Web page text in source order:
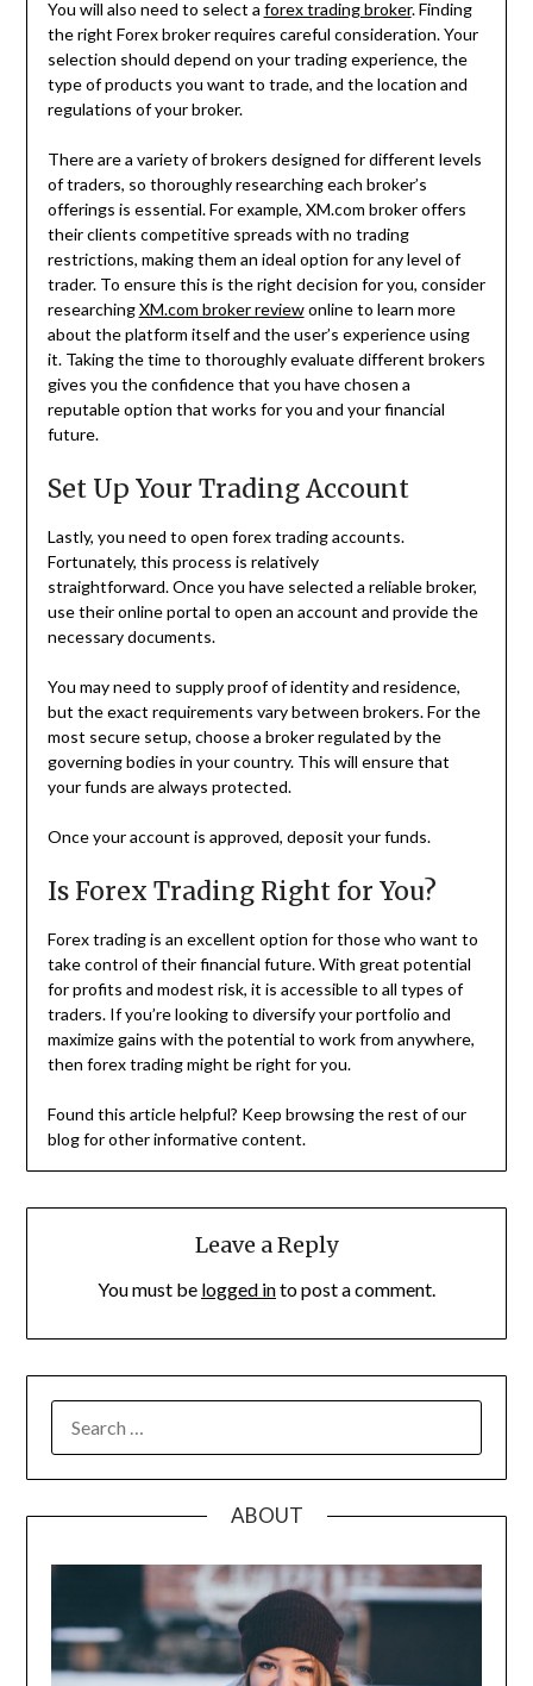
You will also need to select a forex trading broker. Finding
the right Forex broker requires careful consideration. Your
selection should depend on your trading experience, the
type of products you want to trade, and the location and
regulations of your broker.
There are a variety of brokers designed for different levels
of traders, so thoroughly researching each broker’s
offerings is essential. For example, XM.com broker offers
their clients competitive spreads with no trading
restrictions, making them an ideal option for any level of
trader. To ensure this is the right decision for you, consider
researchingXM.com broker reviewonline to learn more
about the platform itself and the user’s experience using
it. Taking the time to thoroughly evaluate different brokers
gives you the confidence that you have chosen a
reputable option that works for you and your financial
future.
Set Up Your Trading Account
Lastly, you need to open forex trading accounts.
Fortunately, this process is relatively
straightforward. Once you have selected a reliable broker,
use their online portal to open an account and provide the
necessary documents.
You may need to supply proof of identity and residence,
but the exact requirements vary between brokers. For the
most secure setup, choose a broker regulated by the
governing bodies in your country. This will ensure that
your funds are always protected.
Once your account is approved, deposit your funds.
Is Forex Trading Right for You?
Forex trading is an excellent option for those who want to
take control of their financial future. With great potential
for profits and modest risk, it is accessible to all types of
traders. If you’re looking to diversify your portfolio and
maximize gains with the potential to work from anywhere,
then forex trading might be right for you.
Found this article helpful? Keep browsing the rest of our
blog for other informative content.
Leave a Reply
You must be logged into post a comment.
ABOUT